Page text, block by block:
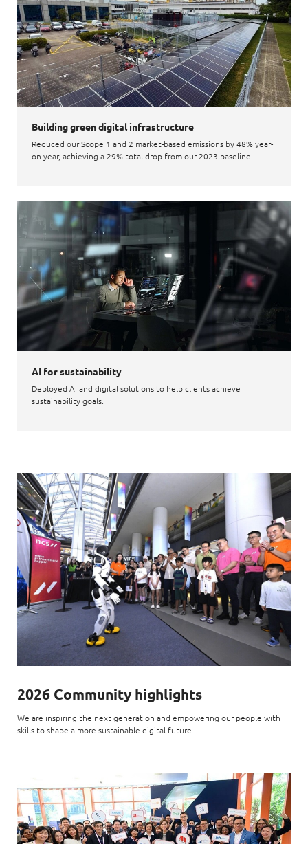
Building green digital infrastructure
Reduced our Scope 1 and 2 market-based emissions by 48% year-
on-year, achieving a 29% total drop from our 2023 baseline.
AI for sustainability
Deployed AI and digital solutions to help clients achieve
sustainability goals.
2026 Community highlights
We are inspiring the next generation and empowering our people with
skills to shape a more sustainable digital future.